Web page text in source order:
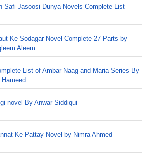
Safi Jasoosi Dunya Novels Complete List
Ke Sodagar Novel Complete 27 Parts by
Aleem
List of Ambar Naag and Maria Series By
novel By Anwar Siddiqui
Ke Pattay Novel by Nimra Ahmed